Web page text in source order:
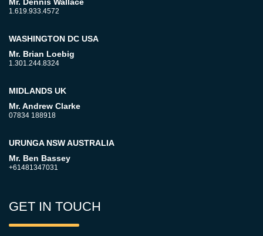
1.619.933.4572
WASHINGTON DC USA
Mr. Brian Loebig
1.301.244.8324
MIDLANDS UK
Mr. Andrew Clarke
07834 188918
URUNGA NSW AUSTRALIA
Mr. Ben Bassey
+61481347031
GET IN TOUCH